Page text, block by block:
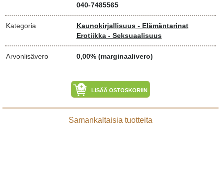
040-7485565
Kategoria
Kaunokirjallisuus - Elämäntarinat
Erotiikka - Seksuaalisuus
Arvonlisävero 0,00% (marginaalivero)
LISÄÄ OSTOSKORIIN
Samankaltaisia tuotteita